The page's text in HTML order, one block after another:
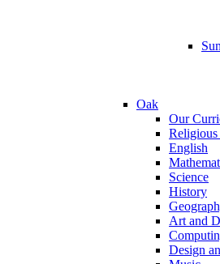
Oak
Our
Religious
English
Science
History
Art and
Design